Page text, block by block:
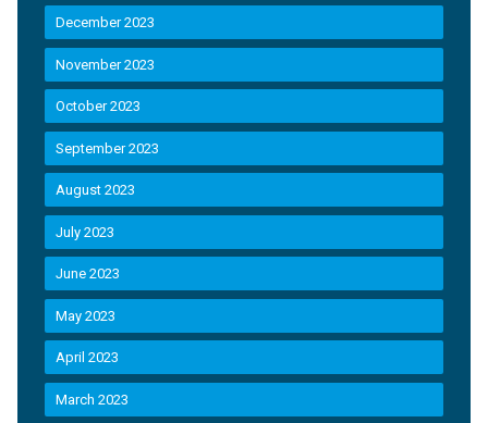
December 2023
November 2023
October 2023
September 2023
August 2023
July 2023
June 2023
May 2023
April 2023
March 2023